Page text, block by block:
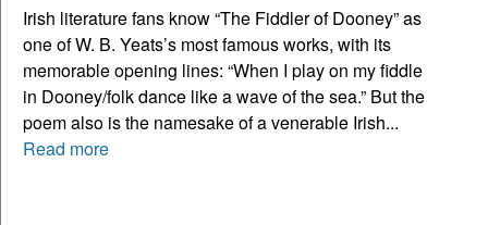
Irish literature fans know “The Fiddler of Dooney” as
one of W. B. Yeats’s most famous works, with its
memorable opening lines: “When I play on my fiddle
in Dooney/folk dance like a wave of the sea.” But the
poem also is the namesake of a venerable Irish...
Read more